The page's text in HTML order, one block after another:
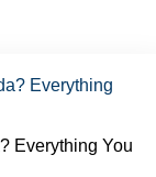
Everything You